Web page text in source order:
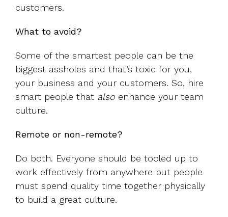
customers.
What to avoid?
Some of the smartest people can be the
biggest assholes and that’s toxic for you,
your business and your customers. So, hire
smart people that also enhance your team
culture.
Remote or non-remote?
Do both. Everyone should be tooled up to
work effectively from anywhere but people
must spend quality time together physically
to build a great culture.